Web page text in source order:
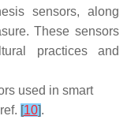
sensors, along
These sensors
practices and
used in smart
[10].